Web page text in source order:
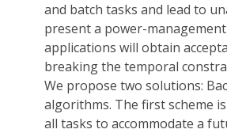
and batch tasks and lead to
present a power-
applications will obtain
breaking the temporal
We propose two solutions:
algorithms. The first scheme
all tasks to accommodate a